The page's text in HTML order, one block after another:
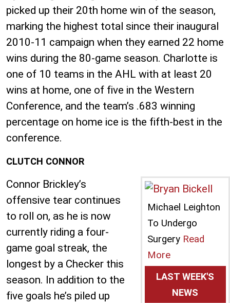
picked up their 20th home win of the season,
marking the highest total since their inaugural
2010-11 campaign when they earned 22 home
wins during the 80-game season. Charlotte is
one of 10 teams in the AHL with at least 20
wins at home, one of five in the Western
Conference, and the team’s .683 winning
percentage on home ice is the fifth-best in the
conference.
CLUTCH CONNOR
Michael Leighton
To Undergo
SurgeryRead
More
LAST WEEK'S
NEWS
Connor Brickley’s
offensive tear continues
to roll on, as he is now
currently riding a four-
game goal streak, the
longest by a Checker this
season. In addition to the
five goals he’s piled up